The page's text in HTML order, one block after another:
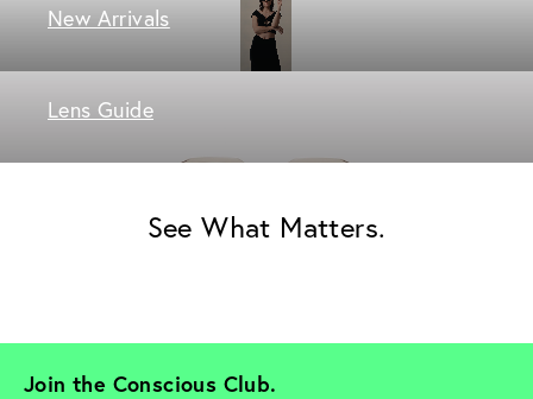
New Arrivals
Lens Guide
See What Matters.
Join the Conscious Club.